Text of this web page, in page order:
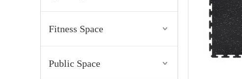
Fitness Space
Public Space